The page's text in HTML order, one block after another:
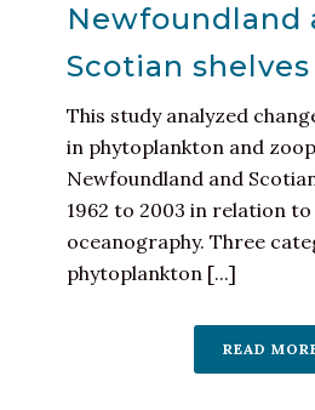
Newfoundland
Scotian shelves
This study analyzed
in phytoplankton and
Newfoundland and
1962 to 2003 in relation
oceanography. Three
phytoplankton [...]
READ